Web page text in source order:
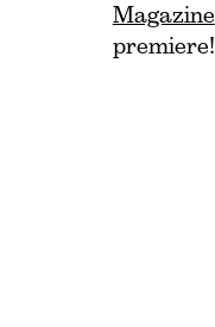
Magazine
premiere!